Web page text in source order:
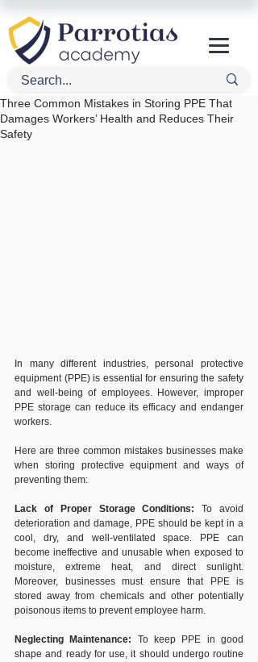
Three Common Mistakes in Storing PPE That
Damages Workers’ Health and Reduces Their
Safety
In many different industries, personal protective
equipment (PPE) is essential for ensuring the safety
and well-being of employees. However, improper
PPE storage can reduce its efficacy and endanger
workers.
Here are three common mistakes businesses make
when storing protective equipment and ways of
preventing them:
Lack of Proper Storage Conditions: To avoid
deterioration and damage, PPE should be kept in a
cool, dry, and well-ventilated space. PPE can
become ineffective and unusable when exposed to
moisture, extreme heat, and direct sunlight.
Moreover, businesses must ensure that PPE is
stored away from chemicals and other potentially
poisonous items to prevent employee harm.
Neglecting Maintenance: To keep PPE in good
shape and ready for use, it should undergo routine